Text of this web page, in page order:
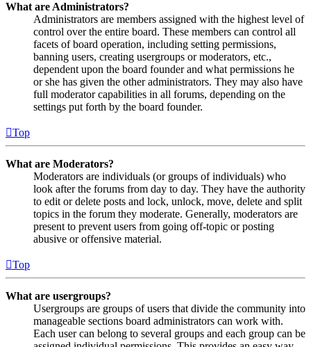
What are Administrators?
Administrators are members assigned with the highest level of
control over the entire board. These members can control all
facets of board operation, including setting permissions,
banning users, creating usergroups or moderators, etc.,
dependent upon the board founder and what permissions he
or she has given the other administrators. They may also have
full moderator capabilities in all forums, depending on the
settings put forth by the board founder.
Top
What are Moderators?
Moderators are individuals (or groups of individuals) who
look after the forums from day to day. They have the authority
to edit or delete posts and lock, unlock, move, delete and split
topics in the forum they moderate. Generally, moderators are
present to prevent users from going off-topic or posting
abusive or offensive material.
Top
What are usergroups?
Usergroups are groups of users that divide the community into
manageable sections board administrators can work with.
Each user can belong to several groups and each group can be